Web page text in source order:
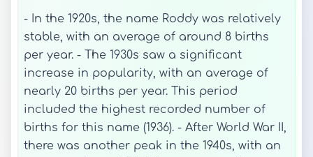
- In the 1920s, the name Roddy was relatively
stable, with an average of around 8 births
per year. - The 1930s saw a significant
increase in popularity, with an average of
nearly 20 births per year. This period
included the highest recorded number of
births for this name (1936). - After World War II,
there was another peak in the 1940s, with an